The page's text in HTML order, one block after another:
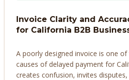
Invoice Clarity and
for California B2B
A poorly designed invoice is one
causes of delayed payment for
creates confusion, invites